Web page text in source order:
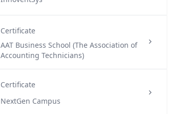
Certificate
AAT Business School (The Association of
Accounting Technicians)
Certificate
NextGen Campus